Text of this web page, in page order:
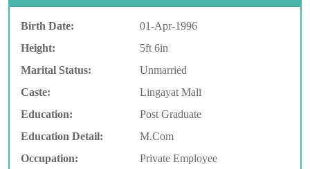
Birth Date:
01-Apr-1996
Height:
5ft 6in
Marital Status:
Unmarried
Caste:
Lingayat Mali
Education:
Post Graduate
Education Detail:
M.Com
Occupation:
Private Employee